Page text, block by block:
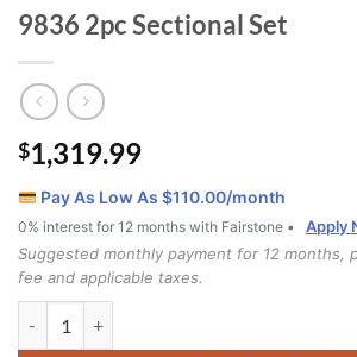
9836 2pc Sectional Set
$1,319.99
Pay As Low As $110.00/month
0% interest for 12 months with Fairstone •
Apply
Suggested monthly payment for 12 months,
fee and applicable taxes.